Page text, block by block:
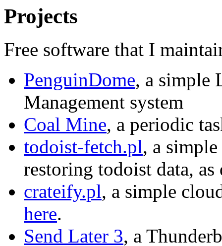
Projects
Free software that I
PenguinDome, a simple
Management system
Coal Mine, a periodic
todoist-fetch.pl, a
restoring todoist data,
crateify.pl, a simple
here.
Send Later 3, a